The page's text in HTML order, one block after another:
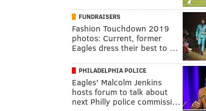
FUNDRAISERS
Fashion Touchdown 2019
photos: Current, former
Eagles dress their best to …
PHILADELPHIA POLICE
Eagles' Malcolm Jenkins
hosts forum to talk about
next Philly police commissi…